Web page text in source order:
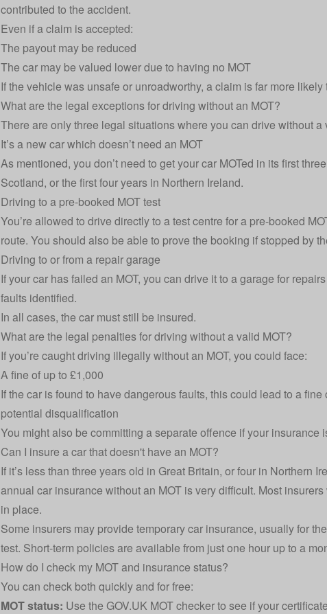
contributed to the accident.
Even if a claim is accepted:
The payout may be reduced
The car may be valued lower due to having no MOT
If the vehicle was unsafe or unroadworthy, a claim is far more likely
What are the legal exceptions for driving without an MOT?
There are only three legal situations where you can drive without a
It’s a new car which doesn’t need an MOT
As mentioned, you don’t need to get your car MOTed in its first
Scotland, or the first four years in Northern Ireland.
Driving to a pre-booked MOT test
You’re allowed to drive directly to a test centre for a pre-booked
route. You should also be able to prove the booking if stopped by
Driving to or from a repair garage
If your car has failed an MOT, you can drive it to a garage for
faults identified.
In all cases, the car must still be insured.
What are the legal penalties for driving without a valid MOT?
If you’re caught driving illegally without an MOT, you could face:
A fine of up to £1,000
If the car is found to have dangerous faults, this could lead to a
potential disqualification
You might also be committing a separate offence if your insurance
Can I insure a car that doesn't have an MOT?
If it’s less than three years old in Great Britain, or four in Northern
annual car insurance without an MOT is very difficult. Most
in place.
Some insurers may provide temporary car insurance, usually for
test. Short-term policies are available from just one hour up to a
How do I check my MOT and insurance status?
You can check both quickly and for free:
MOT status: Use the GOV.UK MOT checkerto see if your